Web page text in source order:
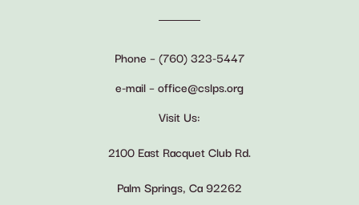
Phone – (760) 323-5447
e-mail – office@cslps.org
Visit Us:
2100 East Racquet Club Rd.
Palm Springs, Ca 92262